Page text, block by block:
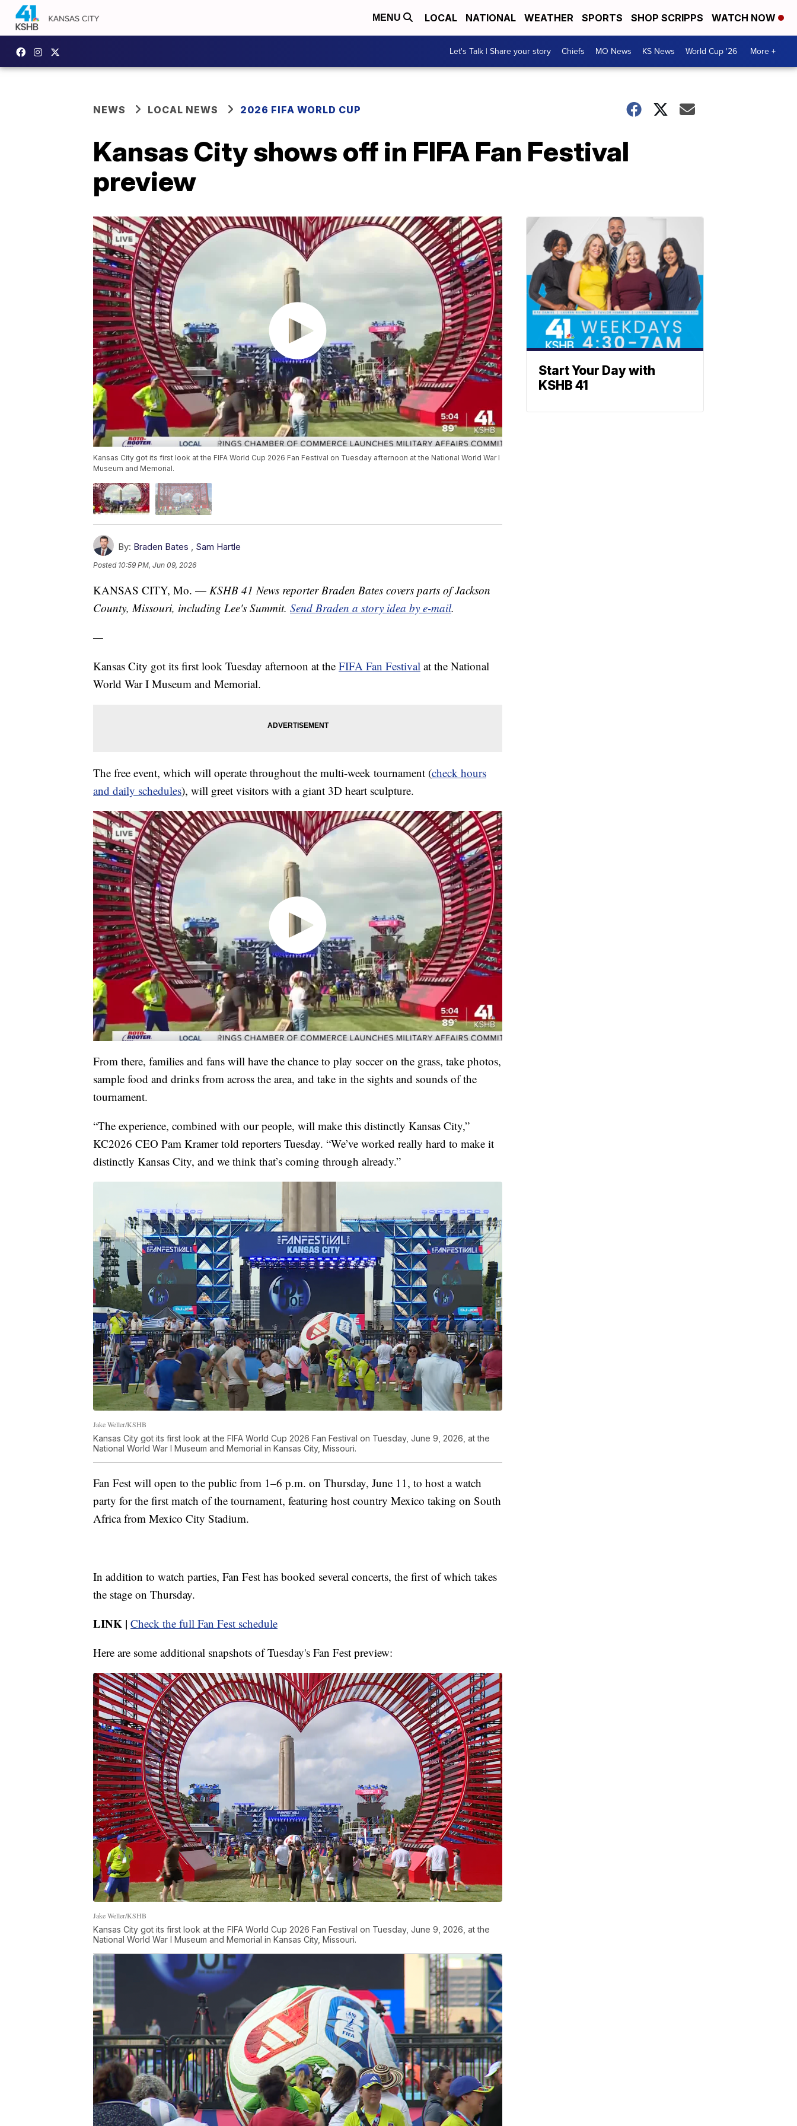
MENU LOCAL NATIONAL WEATHER SPORTS SHOP SCRIPPS WATCH NOW
Let's Talk | Share your story Chiefs MO News KS News World Cup '26 More +
NEWS LOCAL NEWS 2026 FIFA WORLD CUP
Kansas City shows off in FIFA Fan Festival
preview
Kansas City got its first look at the FIFA World Cup 2026 Fan Festival on Tuesday afternoon at the National World War I
Museum and Memorial.
By: Braden Bates Sam Hartle
Posted 10:59 PM, Jun 09, 2026
KANSAS CITY, Mo. — KSHB 41 News reporter Braden Bates covers parts of Jackson
County, Missouri, including Lee's Summit. Send Braden a story idea by e-mail.
—
Kansas City got its first look Tuesday afternoon at the FIFA Fan Festival at the National
World War I Museum and Memorial.
The free event, which will operate throughout the multi-week tournament (check hours
and daily schedules), will greet visitors with a giant 3D heart sculpture.
From there, families and fans will have the chance to play soccer on the grass, take photos,
sample food and drinks from across the area, and take in the sights and sounds of the
tournament.
“The experience, combined with our people, will make this distinctly Kansas City,”
KC2026 CEO Pam Kramer told reporters Tuesday. “We’ve worked really hard to make it
distinctly Kansas City, and we think that’s coming through already.”
Jake Weller/KSHB
Kansas City got its first look at the FIFA World Cup 2026 Fan Festival on Tuesday, June 9, 2026, at the
National World War I Museum and Memorial in Kansas City, Missouri.
Fan Fest will open to the public from 1–6 p.m. on Thursday, June 11, to host a watch
party for the first match of the tournament, featuring host country Mexico taking on South
Africa from Mexico City Stadium.
In addition to watch parties, Fan Fest has booked several concerts, the first of which takes
the stage on Thursday.
LINK | Check the full Fan Fest schedule
Here are some additional snapshots of Tuesday's Fan Fest preview:
Jake Weller/KSHB
Kansas City got its first look at the FIFA World Cup 2026 Fan Festival on Tuesday, June 9, 2026, at the
National World War I Museum and Memorial in Kansas City, Missouri.
Start Your Day with
KSHB 41